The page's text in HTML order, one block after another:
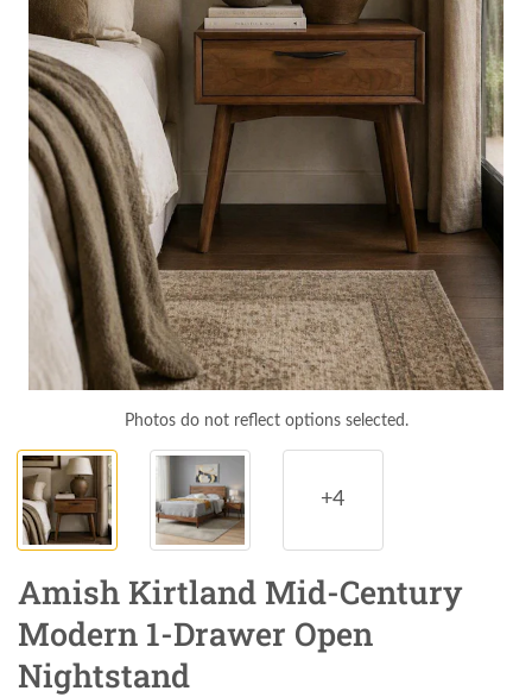
Photos do not reflect options selected.
+4
Amish Kirtland Mid-Century
Modern 1-Drawer Open
Nightstand